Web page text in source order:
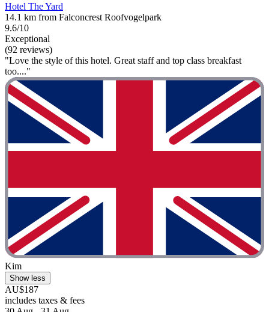
Hotel The Yard
14.1 km from Falconcrest Roofvogelpark
9.6/10
Exceptional
(92 reviews)
"Love the style of this hotel. Great staff and top class breakfast
too...."
Kim
Show less
AU$187
includes taxes & fees